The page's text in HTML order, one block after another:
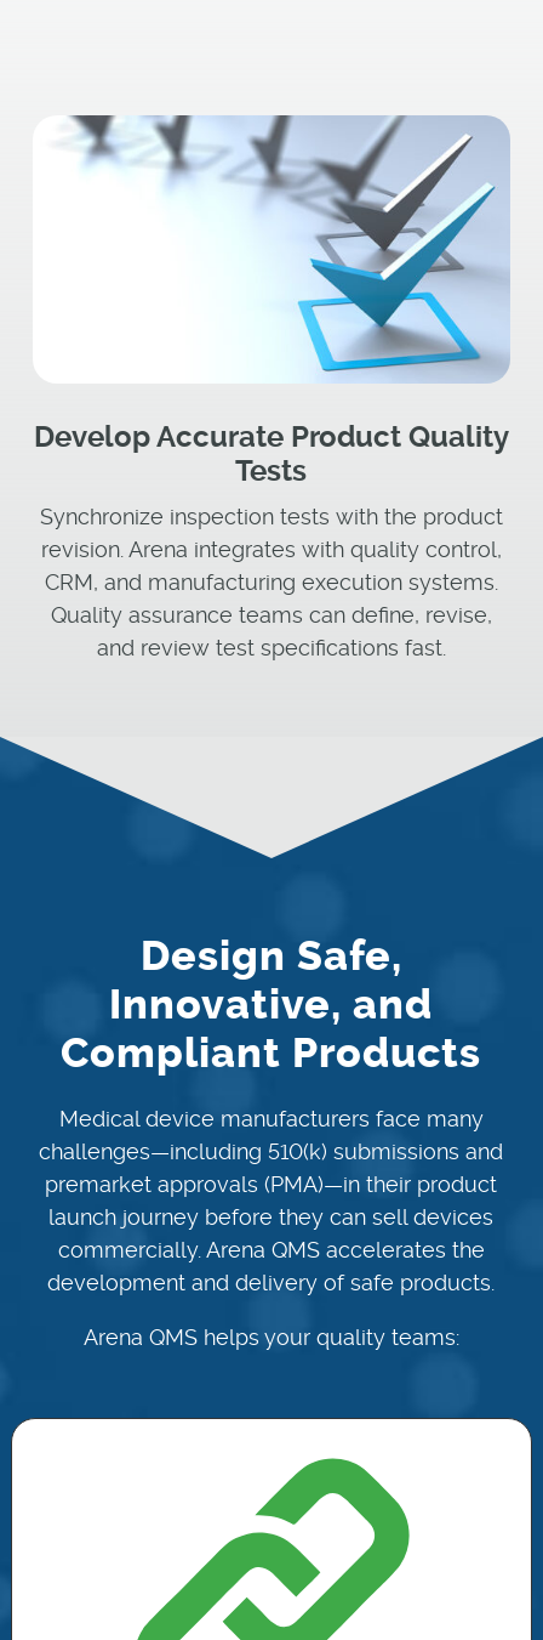
Develop Accurate Product Quality
Tests
Synchronize inspection tests with the product
revision. Arena integrates with quality control,
CRM, and manufacturing execution systems.
Quality assurance teams can define, revise,
and review test specifications fast.
Design Safe,
Innovative, and
Compliant Products
Medical device manufacturers face many
challenges—including 510(k) submissions and
premarket approvals (PMA)—in their product
launch journey before they can sell devices
commercially. Arena QMS accelerates the
development and delivery of safe products.
Arena QMS helps your quality teams: